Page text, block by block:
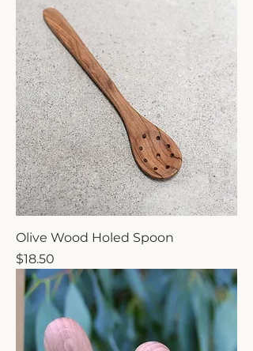
Olive Wood Holed Spoon
Price
$18.50